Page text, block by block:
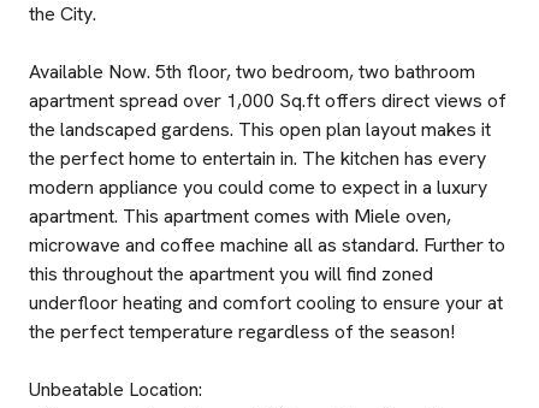
the City.
Available Now. 5th floor, two bedroom, two bathroom
apartment spread over 1,000 Sq.ft offers direct views of
the landscaped gardens. This open plan layout makes it
the perfect home to entertain in. The kitchen has every
modern appliance you could come to expect in a luxury
apartment. This apartment comes with Miele oven,
microwave and coffee machine all as standard. Further to
this throughout the apartment you will find zoned
underfloor heating and comfort cooling to ensure your at
the perfect temperature regardless of the season!
Unbeatable Location: